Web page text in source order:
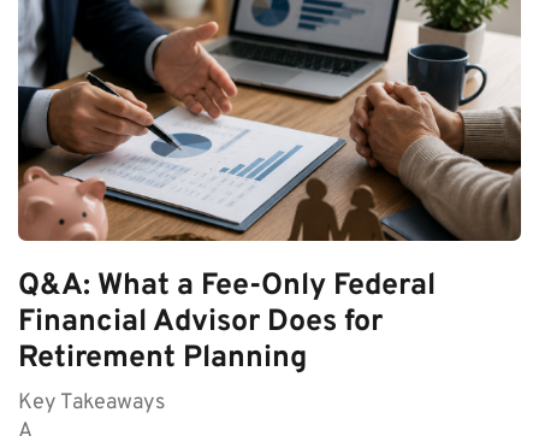
Q&A: What a Fee-Only Federal
Financial Advisor Does for
Retirement Planning
Key Takeaways